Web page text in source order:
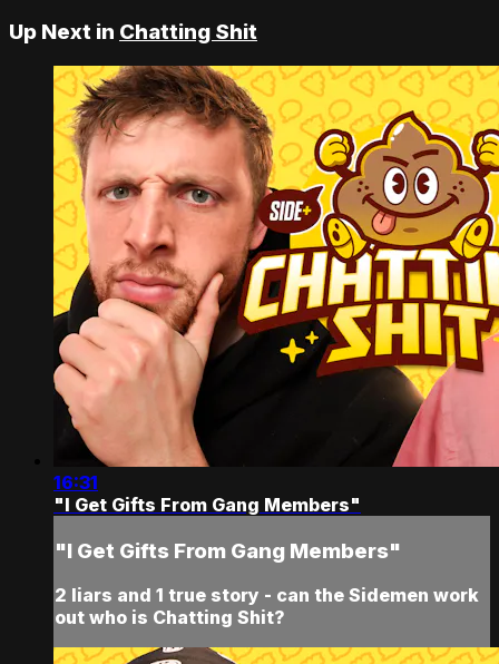
Up Next in Chatting Shit
16:31
"I Get Gifts From Gang Members"
"I Get Gifts From Gang Members"
2 liars and 1 true story - can the Sidemen work
out who is Chatting Shit?